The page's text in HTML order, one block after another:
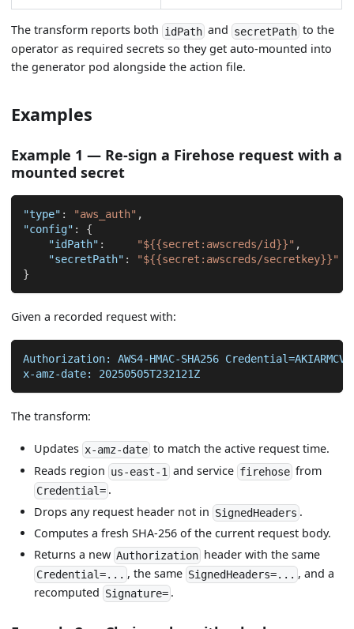
The transform reports both idPath and secretPathto the
operator as required secrets so they get auto-mounted into
the generator pod alongside the action file.
Examples
Example 1 — Re-sign a Firehose request with a
mounted secret
"type" : "aws_auth" ,
"config" :
{
"idPath" : "${{secret:awscreds/id}}" ,
"secretPath" :
"${{secret:awscreds/secretkey}}"
}
Given a recorded request with:
Authorization: AWS4-HMAC-SHA256
x-amz-date: 20250505T232121Z
The transform:
Updates x-amz-dateto match the active request time.
Reads region us-east-1 and service firehosefrom
Credential=.
Drops any request header not in SignedHeaders .
Computes a fresh SHA-256 of the current request body.
Returns a newAuthorizationheader with the same
Credential=... , the same SignedHeaders=... , and a
recomputed Signature= .